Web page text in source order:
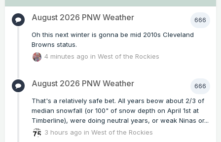
666
August 2026 PNW Weather
Oh this next winter is gonna be mid 2010s Cleveland
Browns status.
4 minutes ago inWest of the Rockies
666
August 2026 PNW Weather
That's a relatively safe bet. All years beow about 2/3 of
median snowfall (or 100" of snow depth on April 1st at
Timberline), were doing neutral years, or weak Ninas or...
3 hours ago inWest of the Rockies